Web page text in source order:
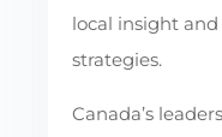
local insight
strategies.
Canada’s